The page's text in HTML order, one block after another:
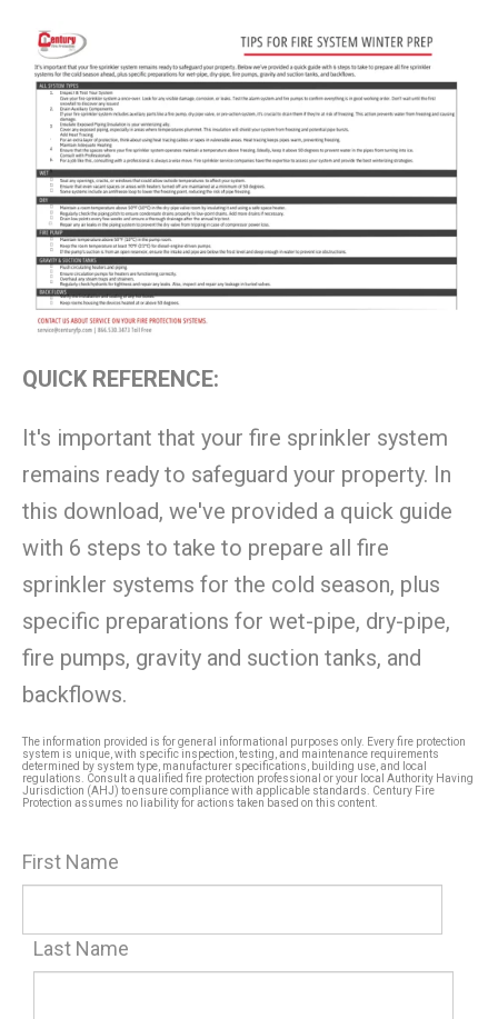
QUICK REFERENCE:
It's important that your fire sprinkler system
remains ready to safeguard your property. In
this download, we've provided a quick guide
with 6 steps to take to prepare all fire
sprinkler systems for the cold season, plus
specific preparations for wet-pipe, dry-pipe,
fire pumps, gravity and suction tanks, and
backflows.
The information provided is for general informational purposes only. Every fire protection
system is unique, with specific inspection, testing, and maintenance requirements
determined by system type, manufacturer specifications, building use, and local
regulations. Consult a qualified fire protection professional or your local Authority Having
Jurisdiction (AHJ) to ensure compliance with applicable standards. Century Fire
Protection assumes no liability for actions taken based on this content.
First Name
Last Name